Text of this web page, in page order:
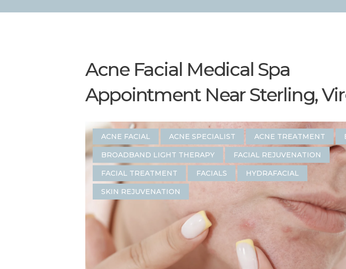
Acne Facial Medical Spa
Appointment Near Sterling,
ACNE FACIAL ACNE SPECIALIST ACNE TREATMENT
BROADBAND LIGHT THERAPY FACIAL REJUVENATION
FACIAL TREATMENT FACIALS HYDRAFACIAL
SKIN REJUVENATION